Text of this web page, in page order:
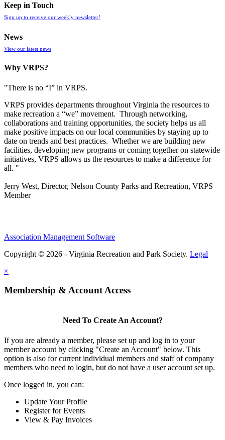
Keep in Touch
Sign up to receive our weekly newsletter!
News
View our latest news
Why VRPS?
"There is no “I” in VRPS.
VRPS provides departments throughout Virginia the resources to
make recreation a “we” movement. Through networking,
collaborations and training opportunities, the society helps us all
make positive impacts on our local communities by staying up to
date on trends and best practices. Whether we are building new
facilities, developing new programs or coming together on statewide
initiatives, VRPS allows us the resources to make a difference for
all. "
Jerry West, Director, Nelson County Parks and Recreation, VRPS
Member
Association Management Software
Copyright © 2026 - Virginia Recreation and Park Society. Legal
×
Membership & Account Access
Need To Create An Account?
If you are already a member, please set up and log in to your
member account by clicking "Create an Account" below. This
option is also for current individual members and staff of company
members who need to login, but do not have a user account set up.
Once logged in, you can:
Update Your Profile
Register for Events
View & Pay Invoices